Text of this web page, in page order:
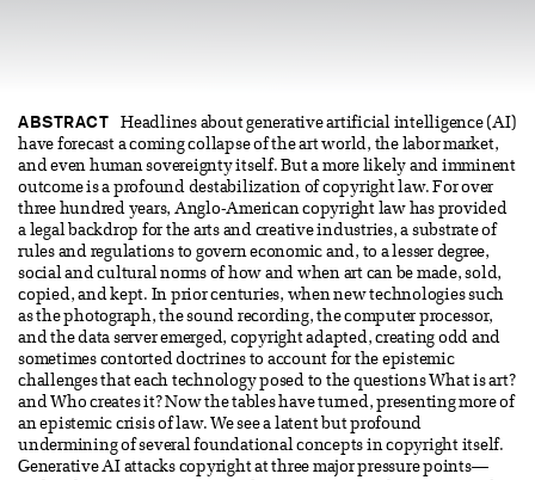
ABSTRACT
Headlines about generative artificial intelligence (AI)
have forecast a coming collapse of the art world, the labor market,
and even human sovereignty itself. But a more likely and imminent
outcome is a profound destabilization of copyright law. For over
three hundred years, Anglo-American copyright law has provided
a legal backdrop for the arts and creative industries, a substrate of
rules and regulations to govern economic and, to a lesser degree,
social and cultural norms of how and when art can be made, sold,
copied, and kept. In prior centuries, when new technologies such
as the photograph, the sound recording, the computer processor,
and the data server emerged, copyright adapted, creating odd and
sometimes contorted doctrines to account for the epistemic
challenges that each technology posed to the questions What is art?
and Who creates it? Now the tables have turned, presenting more of
an epistemic crisis of law. We see a latent but profound
undermining of several foundational concepts in copyright itself.
Generative AI attacks copyright at three major pressure points—